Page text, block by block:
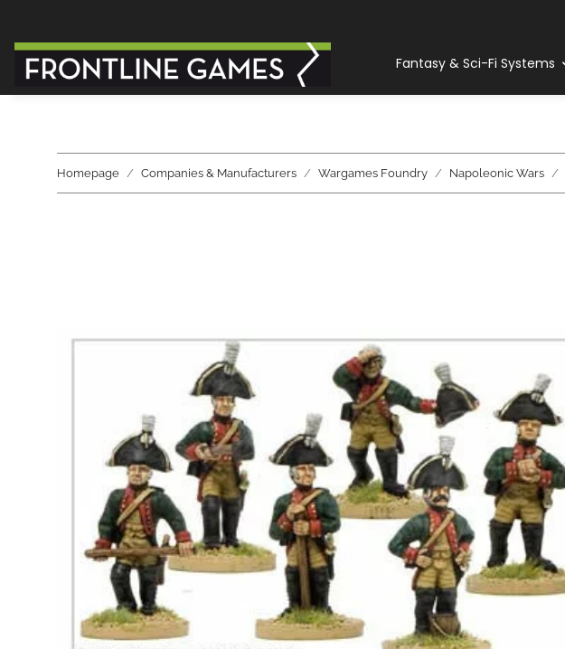
Fantasy & Sci-Fi Systems
Homepage Companies & Manufacturers Wargames Foundry Napoleonic Wars